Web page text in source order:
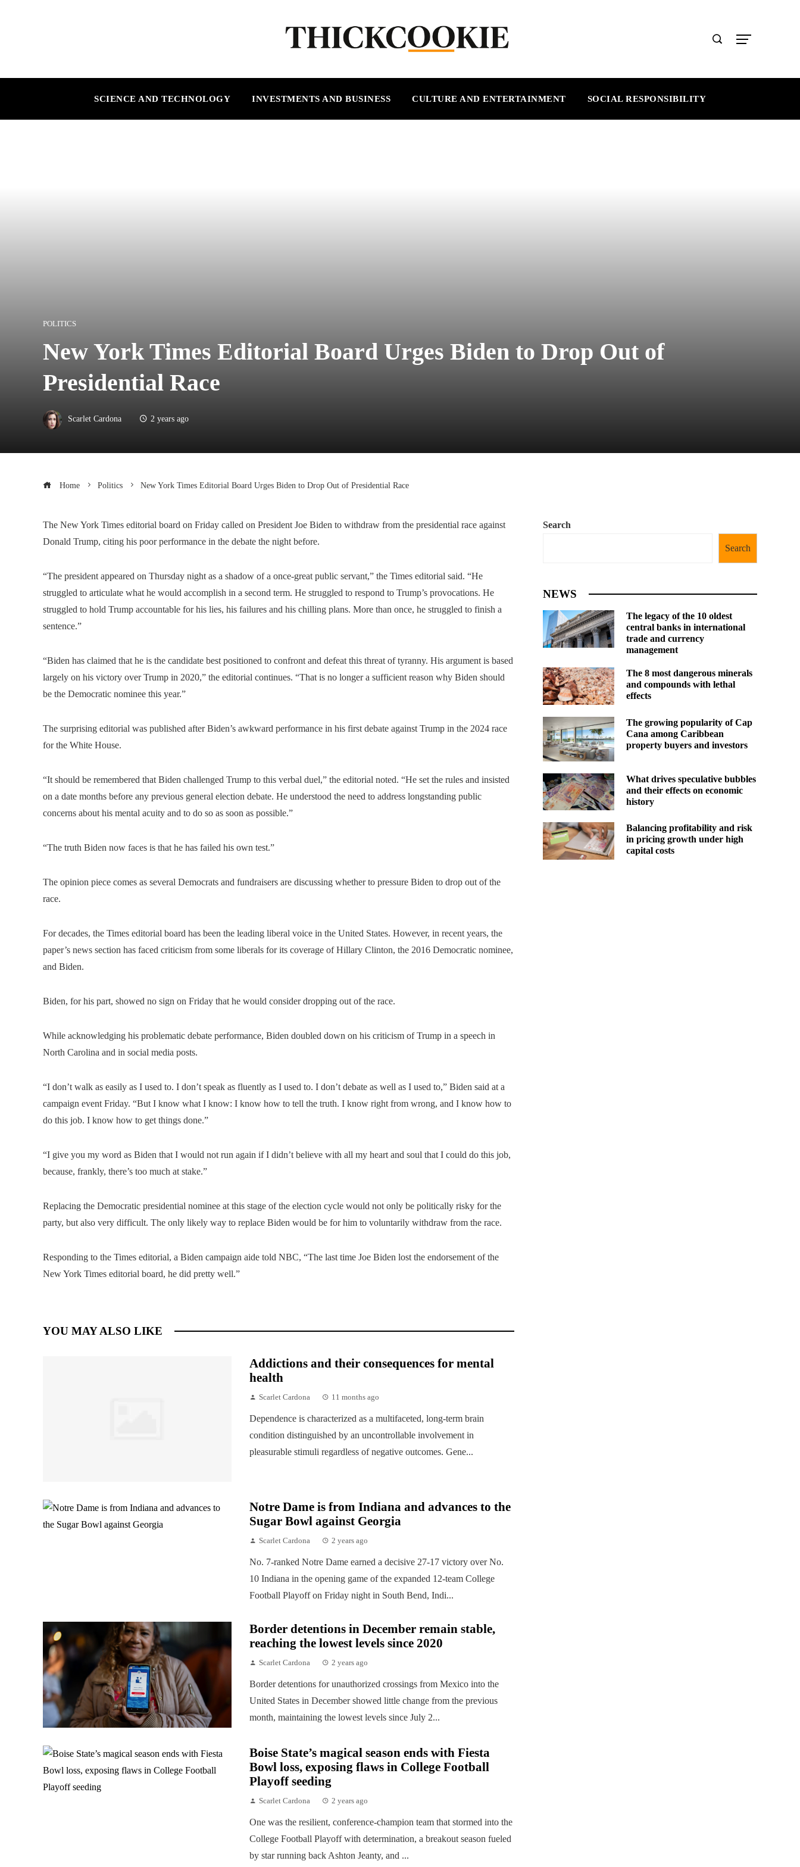
SCIENCE AND TECHNOLOGY INVESTMENTS AND BUSINESS CULTURE AND ENTERTAINMENT SOCIAL RESPONSIBILITY
POLITICS
New York Times Editorial Board Urges Biden to Drop Out of
Presidential Race
Scarlet Cardona 2 years ago
Home Politics New York Times Editorial Board Urges Biden to Drop Out of Presidential Race
The New York Times editorial board on Friday called on President Joe Biden to withdraw from the presidential race against
Donald Trump, citing his poor performance in the debate the night before.
“The president appeared on Thursday night as a shadow of a once-great public servant,” the Times editorial said. “He
struggled to articulate what he would accomplish in a second term. He struggled to respond to Trump’s provocations. He
struggled to hold Trump accountable for his lies, his failures and his chilling plans. More than once, he struggled to finish a
sentence.”
“Biden has claimed that he is the candidate best positioned to confront and defeat this threat of tyranny. His argument is based
largely on his victory over Trump in 2020,” the editorial continues. “That is no longer a sufficient reason why Biden should
be the Democratic nominee this year.”
The surprising editorial was published after Biden’s awkward performance in his first debate against Trump in the 2024 race
for the White House.
“It should be remembered that Biden challenged Trump to this verbal duel,” the editorial noted. “He set the rules and insisted
on a date months before any previous general election debate. He understood the need to address longstanding public
concerns about his mental acuity and to do so as soon as possible.”
“The truth Biden now faces is that he has failed his own test.”
The opinion piece comes as several Democrats and fundraisers are discussing whether to pressure Biden to drop out of the
race.
For decades, the Times editorial board has been the leading liberal voice in the United States. However, in recent years, the
paper’s news section has faced criticism from some liberals for its coverage of Hillary Clinton, the 2016 Democratic nominee,
and Biden.
Biden, for his part, showed no sign on Friday that he would consider dropping out of the race.
While acknowledging his problematic debate performance, Biden doubled down on his criticism of Trump in a speech in
North Carolina and in social media posts.
“I don’t walk as easily as I used to. I don’t speak as fluently as I used to. I don’t debate as well as I used to,” Biden said at a
campaign event Friday. “But I know what I know: I know how to tell the truth. I know right from wrong, and I know how to
do this job. I know how to get things done.”
“I give you my word as Biden that I would not run again if I didn’t believe with all my heart and soul that I could do this job,
because, frankly, there’s too much at stake.”
Replacing the Democratic presidential nominee at this stage of the election cycle would not only be politically risky for the
party, but also very difficult. The only likely way to replace Biden would be for him to voluntarily withdraw from the race.
Responding to the Times editorial, a Biden campaign aide told NBC, “The last time Joe Biden lost the endorsement of the
New York Times editorial board, he did pretty well.”
YOU MAY ALSO LIKE
Addictions and their consequences for mental
health
Scarlet Cardona 11 months ago
Dependence is characterized as a multifaceted, long-term brain
condition distinguished by an uncontrollable involvement in
pleasurable stimuli regardless of negative outcomes. Gene...
Notre Dame is from Indiana and advances to the
Sugar Bowl against Georgia
Scarlet Cardona 2 years ago
No. 7-ranked Notre Dame earned a decisive 27-17 victory over No.
10 Indiana in the opening game of the expanded 12-team College
Football Playoff on Friday night in South Bend, Indi...
Border detentions in December remain stable,
reaching the lowest levels since 2020
Scarlet Cardona 2 years ago
Border detentions for unauthorized crossings from Mexico into the
United States in December showed little change from the previous
month, maintaining the lowest levels since July 2...
Boise State’s magical season ends with Fiesta
Bowl loss, exposing flaws in College Football
Playoff seeding
Scarlet Cardona 2 years ago
One was the resilient, conference-champion team that stormed into the
College Football Playoff with determination, a breakout season fueled
by star running back Ashton Jeanty, and ...
Search
Search
NEWS
The legacy of the 10 oldest
central banks in international
trade and currency
management
The 8 most dangerous minerals
and compounds with lethal
effects
The growing popularity of Cap
Cana among Caribbean
property buyers and investors
What drives speculative bubbles
and their effects on economic
history
Balancing profitability and risk
in pricing growth under high
capital costs